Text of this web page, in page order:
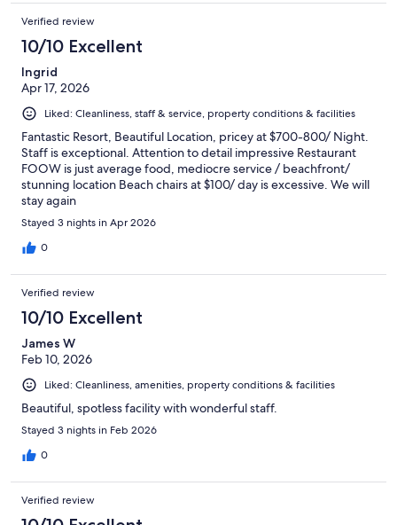
Verified review
10/10 Excellent
Ingrid
Apr 17, 2026
Liked: Cleanliness, staff & service, property conditions & facilities
Fantastic Resort, Beautiful Location, pricey at $700-800/ Night.
Staff is exceptional. Attention to detail impressive Restaurant
FOOW is just average food, mediocre service / beachfront/
stunning location Beach chairs at $100/ day is excessive. We will
stay again
Stayed 3 nights in Apr 2026
0
Verified review
10/10 Excellent
James W
Feb 10, 2026
Liked: Cleanliness, amenities, property conditions & facilities
Beautiful, spotless facility with wonderful staff.
Stayed 3 nights in Feb 2026
0
Verified review